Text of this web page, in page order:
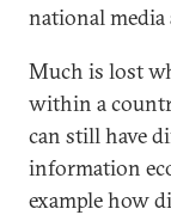
national media
Much is lost
within a
can still have
information
example how